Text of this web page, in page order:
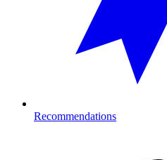
Recommendations